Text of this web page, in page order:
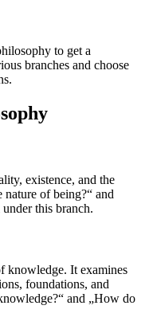
to get a
branches and choose
nature of being?“ and
this branch.
knowledge. It examines
foundations, and
and „How do